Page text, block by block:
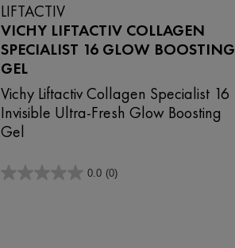
LIFTACTIV
VICHY LIFTACTIV COLLAGEN
SPECIALIST 16 GLOW BOOSTING
GEL
Vichy Liftactiv Collagen Specialist 16
Invisible Ultra-Fresh Glow Boosting
Gel
0.0 (0)
0.0